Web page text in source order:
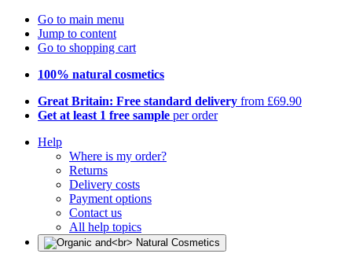
Go to main menu
Jump to content
Go to shopping cart
100% natural cosmetics
Great Britain: Free standard delivery from £69.90
Get at least 1 free sample per order
Help
Where is my order?
Returns
Delivery costs
Payment options
Contact us
All help topics